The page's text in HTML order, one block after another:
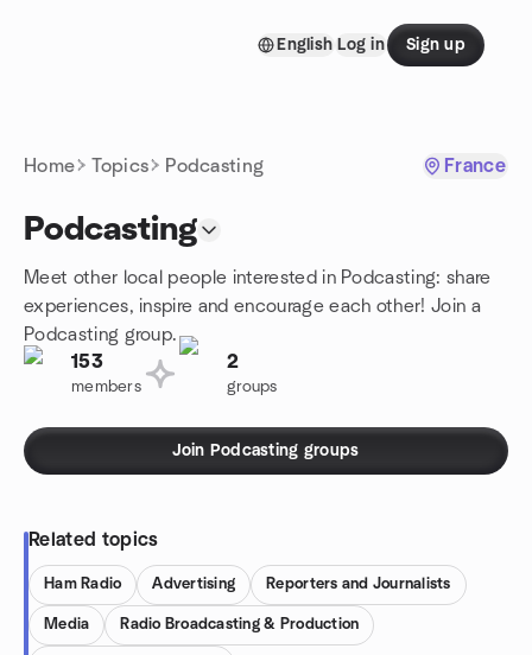
English Log in Sign up
Home Topics Podcasting France
Podcasting
Meet other local people interested in Podcasting: share
experiences, inspire and encourage each other! Join a
Podcasting group.
153
members
2
groups
Join Podcasting groups
Related topics
Ham Radio Advertising Reporters and Journalists
Media Radio Broadcasting & Production